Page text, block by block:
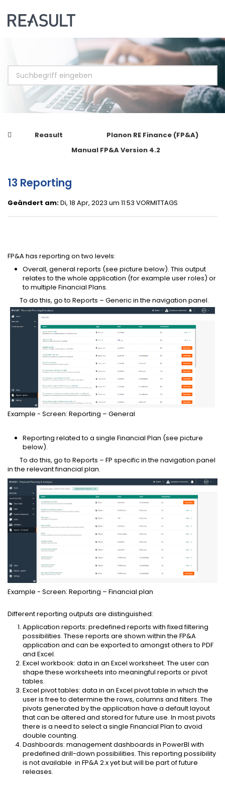
Reasult
Planon RE Finance (FP&A)
Manual FP&A Version 4.2
13 Reporting
Geändert am:Di, 18 Apr, 2023 um 11:53 VORMITTAGS
FP&A has reporting on two levels:
Overall, general reports (see picture below). This output
relates to the whole application (for example user roles) or
to multiple Financial Plans.
To do this, go to Reports – Generic in the navigation panel.
Example - Screen: Reporting – General
Reporting related to a single Financial Plan (see picture
below).
To do this, go to Reports – FP specific in the navigation panel
in the relevant financial plan.
Example - Screen: Reporting – Financial plan
Different reporting outputs are distinguished:
Application reports: predefined reports with fixed filtering
possibilities. These reports are shown within the FP&A
application and can be exported to amongst others to PDF
and Excel.
Excel workbook: data in an Excel worksheet. The user can
shape these worksheets into meaningful reports or pivot
tables.
Excel pivot tables: data in an Excel pivot table in which the
user is free to determine the rows, columns and filters. The
pivots generated by the application have a default layout
that can be altered and stored for future use. In most pivots
there is a need to select a single Financial Plan to avoid
double counting.
Dashboards: management dashboards in PowerBI with
predefined drill-down possibilities. This reporting possibility
is not available in FP&A 2.x yet but will be part of future
releases.